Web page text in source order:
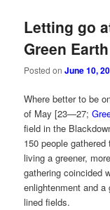
Letting go
Green
Posted onJune 10,
Where better to be
of May [23—27;
field in the
150 people
living a greener,
gathering coincided
enlightenment and
lined fields.